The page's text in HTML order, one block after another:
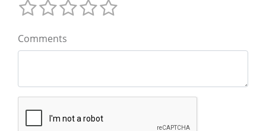
Comments